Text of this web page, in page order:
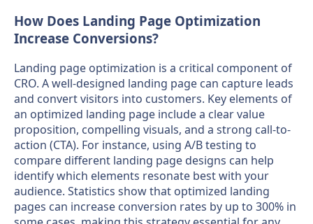
How Does Landing Page Optimization
Increase Conversions?
Landing page optimization is a critical component of
CRO. A well-designed landing page can capture leads
and convert visitors into customers. Key elements of
an optimized landing page include a clear value
proposition, compelling visuals, and a strong call-to-
action (CTA). For instance, using A/B testing to
compare different landing page designs can help
identify which elements resonate best with your
audience. Statistics show that optimized landing
pages can increase conversion rates by up to 300% in